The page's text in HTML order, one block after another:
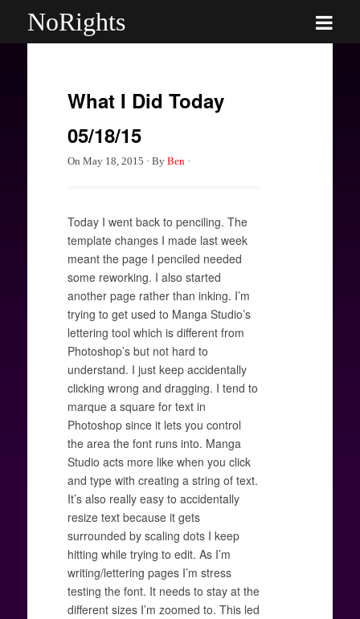
NoRights
What I Did Today
05/18/15
On May 18, 2015 · By Ben·
Today I went back to penciling. The
template changes I made last week
meant the page I penciled needed
some reworking. I also started
another page rather than inking. I’m
trying to get used to Manga Studio’s
lettering tool which is different from
Photoshop’s but not hard to
understand. I just keep accidentally
clicking wrong and dragging. I tend to
marque a square for text in
Photoshop since it lets you control
the area the font runs into. Manga
Studio acts more like when you click
and type with creating a string of text.
It’s also really easy to accidentally
resize text because it gets
surrounded by scaling dots I keep
hitting while trying to edit. As I’m
writing/lettering pages I’m stress
testing the font. It needs to stay at the
different sizes I’m zoomed to. This led